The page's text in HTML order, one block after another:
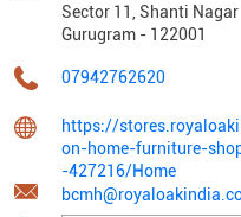
Sector 11, Shanti Nagar
Gurugram - 122001
07942762620
https://
on-home-furniture-
-427216/Home